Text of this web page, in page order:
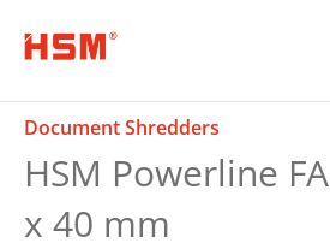
Document Shredders
HSM Powerline
x 40 mm